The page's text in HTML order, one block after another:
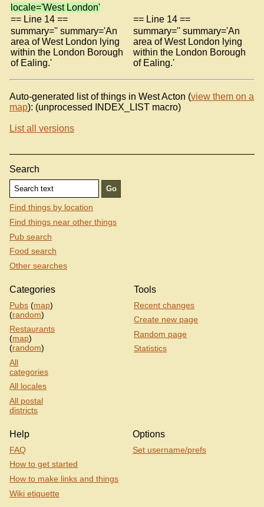
locale='West London'
== Line 14 ==
== Line 14 ==
summary='' summary='An
area of West London lying
within the London Borough
of Ealing.'
summary='' summary='An
area of West London lying
within the London Borough
of Ealing.'
Auto-generated list of things in West Acton (view them on a
map): (unprocessed INDEX_LIST macro)
List all versions
Search
Find things by location
Find things near other things
Pub search
Food search
Other searches
Categories
Pubs (map)
(random)
Restaurants
(map)
(random)
All
categories
All locales
All postal
districts
Tools
Recent changes
Create new page
Random page
Statistics
Help
FAQ
How to get started
How to make links and things
Wiki etiquette
Options
Set username/prefs